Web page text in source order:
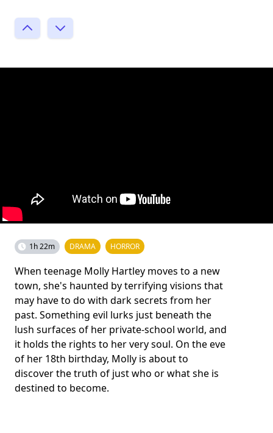
1h 22m DRAMA HORROR
When teenage Molly Hartley moves to a new
town, she's haunted by terrifying visions that
may have to do with dark secrets from her
past. Something evil lurks just beneath the
lush surfaces of her private-school world, and
it holds the rights to her very soul. On the eve
of her 18th birthday, Molly is about to
discover the truth of just who or what she is
destined to become.